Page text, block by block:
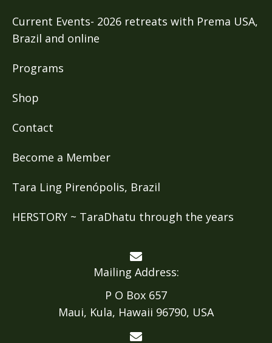
Current Events- 2026 retreats with Prema USA,
Brazil and online
Programs
Shop
Contact
Become a Member
Tara Ling Pirenópolis, Brazil
HERSTORY ~ TaraDhatu through the years
Mailing Address:
P O Box 657
Maui, Kula, Hawaii 96790, USA